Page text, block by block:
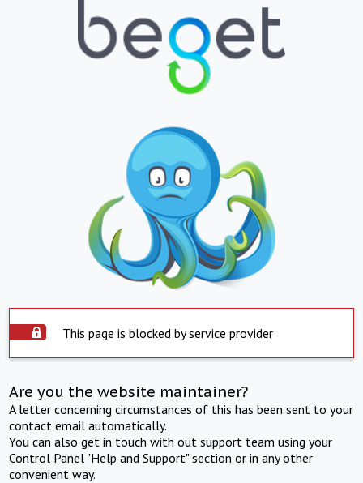
This page is blocked by service provider
Are you the website maintainer?
A letter concerning circumstances of this has been sent to your
contact email automatically.
You can also get in touch with out support team using your
Control Panel "Help and Support" section or in any other
convenient way.